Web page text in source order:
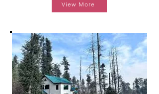
View More